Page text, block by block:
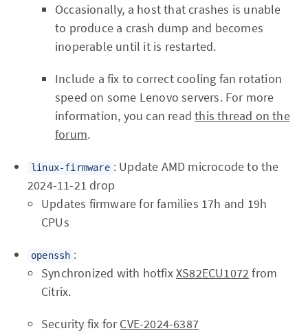
Occasionally, a host that crashes is unable
to produce a crash dump and becomes
inoperable until it is restarted.
Include a fix to correct cooling fan rotation
speed on some Lenovo servers. For more
information, you can readthis thread on the
forum.
linux-firmware : Update AMD microcode to the
2024-11-21 drop
Updates firmware for families 17h and 19h
CPUs
openssh :
Synchronized with hotfixXS82ECU1072from
Citrix.
Security fix forCVE-2024-6387